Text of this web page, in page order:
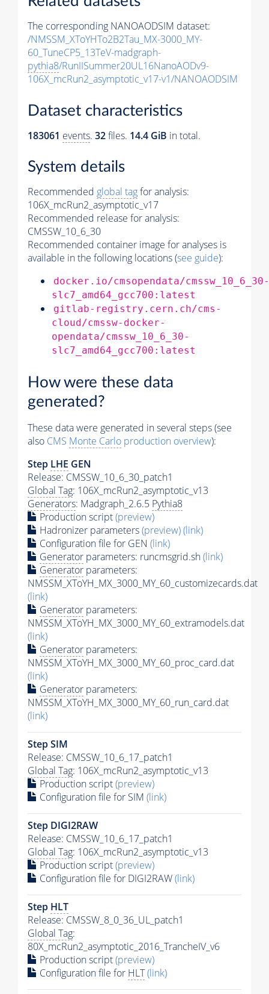
The corresponding NANOAODSIM dataset:
/NMSSM_XToYHTo2B2Tau_MX-3000_MY-
60_TuneCP5_13TeV-madgraph-
pythia8/RunIISummer20UL16NanoAODv9-
106X_mcRun2_asymptotic_v17-v1/NANOAODSIM
Dataset characteristics
183061 events. 32files. 14.4 GiB in total.
System details
Recommended global tagfor analysis:
106X_mcRun2_asymptotic_v17
Recommended release for analysis:
CMSSW_10_6_30
Recommended container image for analyses is
available in the following locations (see guide):
docker.io/cmsopendata/cmssw_10_6_30-
slc7_amd64_gcc700:latest
gitlab-registry.cern.ch/cms-
cloud/cmssw-docker-
opendata/cmssw_10_6_30-
slc7_amd64_gcc700:latest
How were these data
generated?
These data were generated in several steps (see
also CMS Monte Carlo production overview):
Step LHE GEN
Release: CMSSW_10_6_30_patch1
Global Tag: 106X_mcRun2_asymptotic_v13
Generators: Madgraph_2.6.5 Pythia8
Production script(preview)
Hadronizer parameters(preview)(link)
Configuration file for GEN (link)
Generator parameters: runcmsgrid.sh(link)
Generator parameters:
NMSSM_XToYH_MX_3000_MY_60_customizecards.dat
(link)
Generator parameters:
NMSSM_XToYH_MX_3000_MY_60_extramodels.dat
(link)
Generator parameters:
NMSSM_XToYH_MX_3000_MY_60_proc_card.dat
(link)
Generator parameters:
NMSSM_XToYH_MX_3000_MY_60_run_card.dat
(link)
Step SIM
Release: CMSSW_10_6_17_patch1
Global Tag: 106X_mcRun2_asymptotic_v13
Production script(preview)
Configuration file for SIM (link)
Step DIGI2RAW
Release: CMSSW_10_6_17_patch1
Global Tag: 106X_mcRun2_asymptotic_v13
Production script(preview)
Configuration file for DIGI2RAW(link)
Step HLT
Release: CMSSW_8_0_36_UL_patch1
Global Tag:
80X_mcRun2_asymptotic_2016_TrancheIV_v6
Production script(preview)
Configuration file for HLT(link)